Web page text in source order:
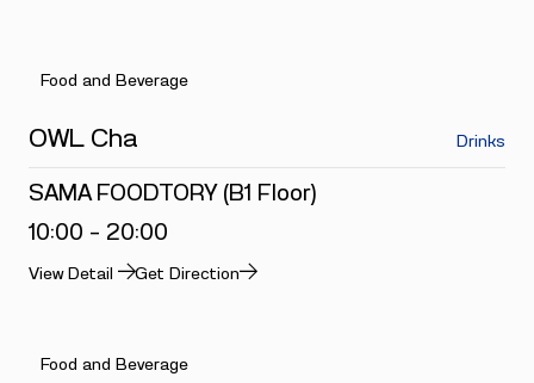
Food and Beverage
OWL Cha Drinks
SAMA FOODTORY (B1 Floor)
10:00 - 20:00
View Detail Get Direction
Food and Beverage